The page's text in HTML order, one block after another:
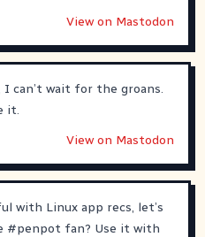
View on Mastodon
I can’t wait for the groans.
it.
View on Mastodon
with Linux app recs, let’s
#penpot fan? Use it with